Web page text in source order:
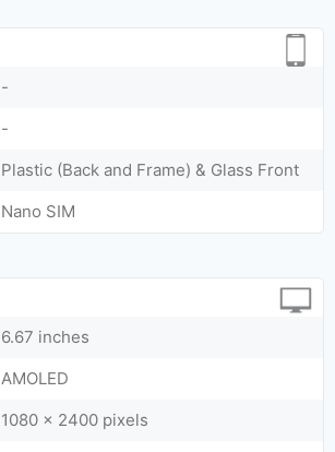
-
-
Plastic (Back and Frame) & Glass Front
Nano SIM
6.67 inches
AMOLED
1080 x 2400 pixels